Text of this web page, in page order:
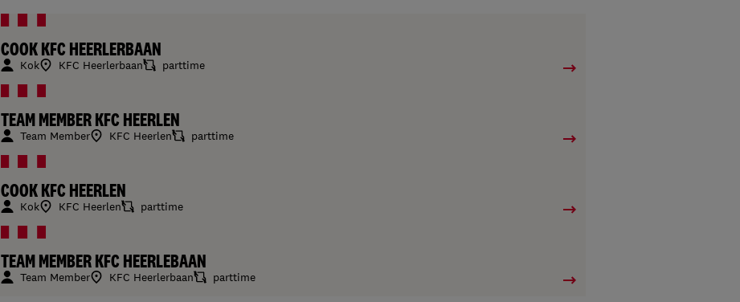
COOK KFC HEERLERBAAN
Kok KFC Heerlerbaan parttime
TEAM MEMBER KFC HEERLEN
Team Member KFC Heerlen parttime
COOK KFC HEERLEN
Kok KFC Heerlen parttime
TEAM MEMBER KFC HEERLEBAAN
Team Member KFC Heerlerbaan parttime